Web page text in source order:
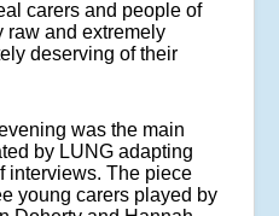
carers and people of
raw and extremely
deserving of their
was the main
by LUNG adapting
interviews. The piece
young carers played by